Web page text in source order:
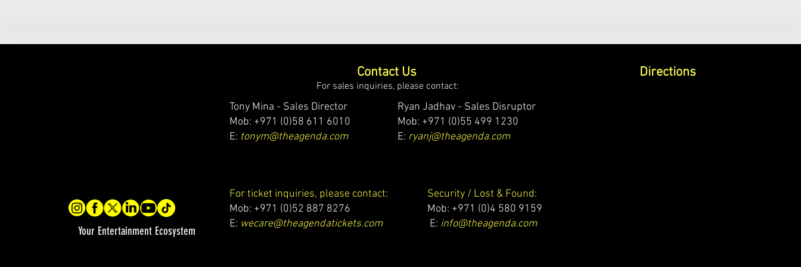
Your Entertainment Ecosystem
Contact Us
For sales inquiries, please contact:
Tony Mina - Sales Director
Mob: +971 (0)58 611 6010
E: tonym@theagenda.com
Ryan Jadhav - Sales Disruptor
Mob: +971 (0)55 499 1230
E: ryanj@theagenda.com
For ticket inquiries, please contact:
Mob: +971 (0)52 887 8276
E: wecare@theagendatickets.com
Security / Lost & Found:
Mob: +971 (0)4 580 9159
E: info@theagenda.com
Directions